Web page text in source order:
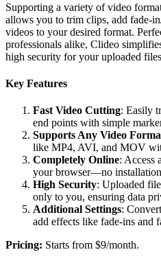
Supporting a variety of video
allows you to trim clips, add fade-
videos to your desired format.
professionals alike, Clideo
high security for your uploaded
Key Features
Fast Video Cutting: Easily
end points with simple
Supports Any Video
like MP4, AVI, and MOV
Completely Online: Access
your browser—no
High Security: Uploaded
only to you, ensuring data
Additional Settings:
add effects like fade-ins and
‍Pricing: Starts from $9/month.